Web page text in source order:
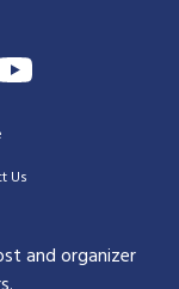
Us
and organizer